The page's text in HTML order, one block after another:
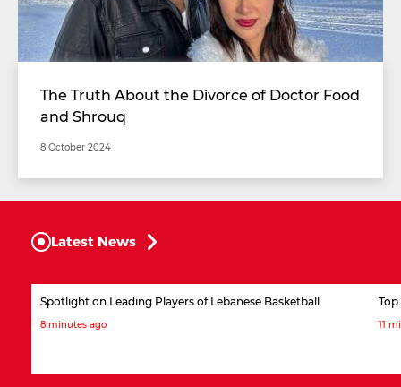
The Truth About the Divorce of Doctor Food
and Shrouq
8 October 2024
Latest News
Spotlight on Leading Players of Lebanese Basketball
8 minutes ago 11